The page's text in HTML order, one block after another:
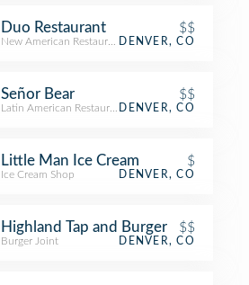
Duo Restaurant $$
New American Restaurant DENVER, CO
Señor Bear $$
Latin American RestaurantDENVER, CO
Little Man Ice Cream $
Ice Cream Shop DENVER, CO
Highland Tap and Burger $$
Burger Joint DENVER, CO